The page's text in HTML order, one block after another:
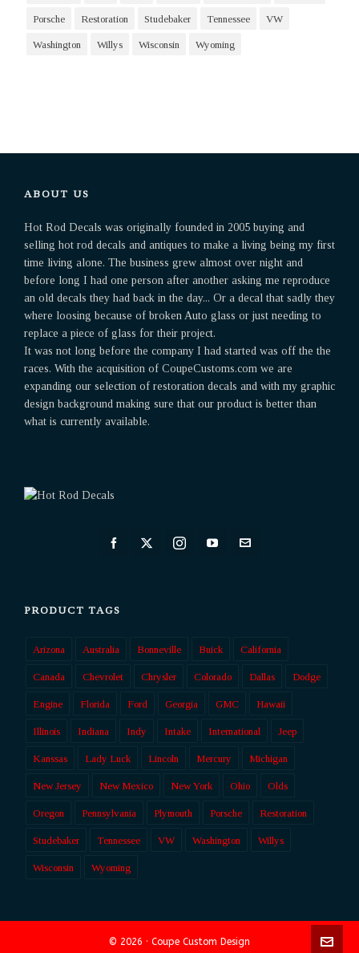
Porsche Restoration Studebaker Tennessee VW
Washington Willys Wisconsin Wyoming
ABOUT US
Hot Rod Decals was originally founded in 2005 buying and
selling hot rod decals and antiques to make a living being my first
time living alone. The business grew almost over night and
before long I had one person after another asking me reproduce
an old decals they had back in the day... Or a decal that sadly they
where loosing because of broken Auto glass or just needing to
replace a piece of glass for their project.
It was not long before the company I had started was off the the
races. With the acquisition of CoupeCustoms.com we are
expanding our selection of restoration decals and with my graphic
design background making sure that our product is better than
what is currently available.
PRODUCT TAGS
Arizona Australia Bonneville Buick California
Canada Chevrolet Chrysler Colorado Dallas Dodge
Engine Florida Ford Georgia GMC Hawaii
Illinois Indiana Indy Intake International Jeep
Kanssas Lady Luck Lincoln Mercury Michigan
New Jersey New Mexico New York Ohio Olds
Oregon Pennsylvania Plymouth Porsche Restoration
Studebaker Tennessee VW Washington Willys
Wisconsin Wyoming
© 2026 · Coupe Custom Design